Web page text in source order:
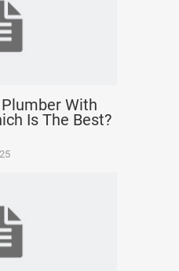
With
Is The Best?